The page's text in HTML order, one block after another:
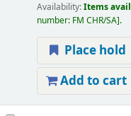
Availability:Items
number: FM CHR/SA .
Place hold
Add to cart